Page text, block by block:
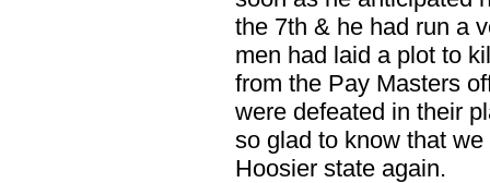
the 7th & he had run a
men had laid a plot to
from the Pay Masters
were defeated in their
so glad to know that
Hoosier state again.